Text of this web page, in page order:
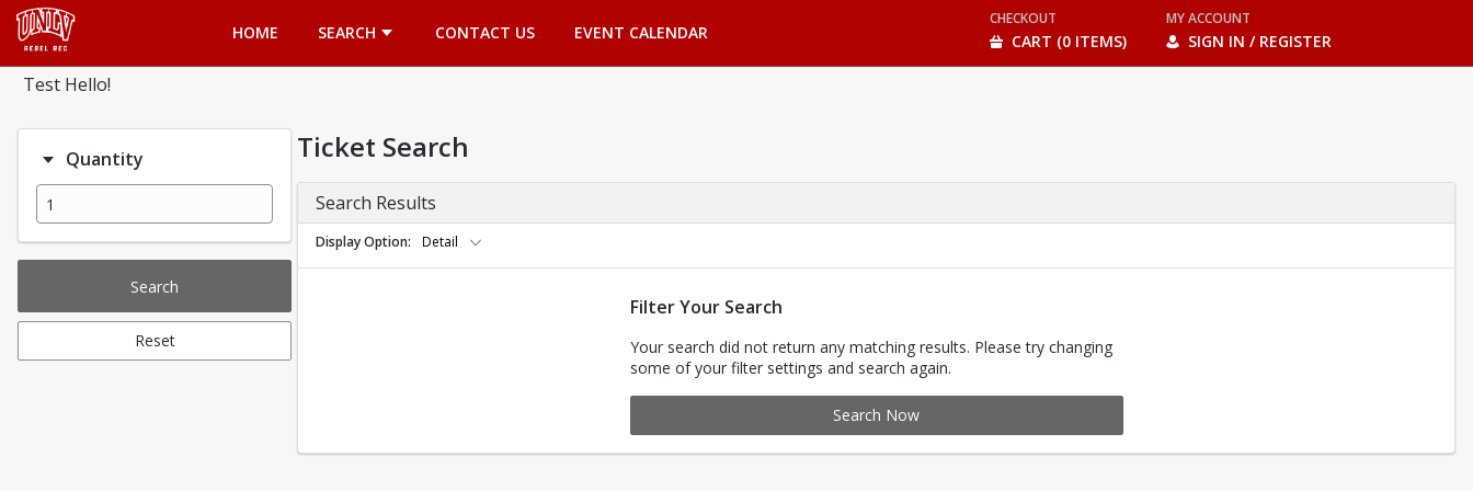
HOME
SEARCH CONTACT US EVENT CALENDAR
CHECKOUT
CART (0 ITEMS)
MY ACCOUNT
SIGN IN / REGISTER
Test Hello!
Quantity
Search
Reset
Ticket Search
Search Results
Display Option Detail
Filter Your Search
Your search did not return any matching results. Please try changing
some of your filter settings and search again.
Search Now